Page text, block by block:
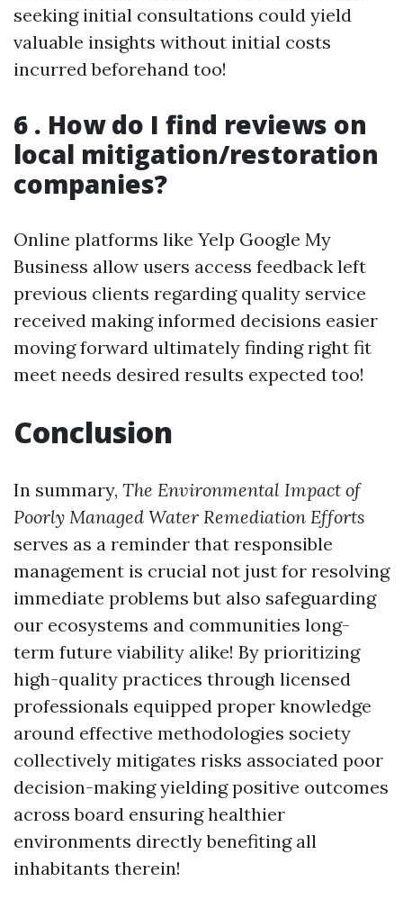
seeking initial consultations could yield
valuable insights without initial costs
incurred beforehand too!
6 . How do I find reviews on
local mitigation/restoration
companies?
Online platforms like Yelp Google My
Business allow users access feedback left
previous clients regarding quality service
received making informed decisions easier
moving forward ultimately finding right fit
meet needs desired results expected too!
Conclusion
In summary, The Environmental Impact of
Poorly Managed Water Remediation Efforts
serves as a reminder that responsible
management is crucial not just for resolving
immediate problems but also safeguarding
our ecosystems and communities long-
term future viability alike! By prioritizing
high-quality practices through licensed
professionals equipped proper knowledge
around effective methodologies society
collectively mitigates risks associated poor
decision-making yielding positive outcomes
across board ensuring healthier
environments directly benefiting all
inhabitants therein!